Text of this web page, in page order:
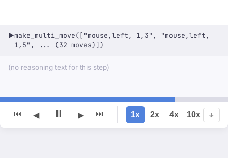
▶make_multi_move(["mouse,left, 1,3", "mouse,left,
1,5", ... (32 moves)])
(no reasoning text for this step)
⏮ ◀ ⏸ ▶ ⏭ 1x 2x 4x 10x ↓